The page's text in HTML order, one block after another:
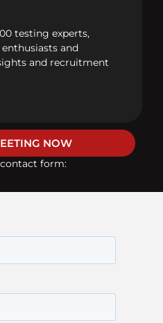
testing experts,
and
and recruitment
NOW
form: